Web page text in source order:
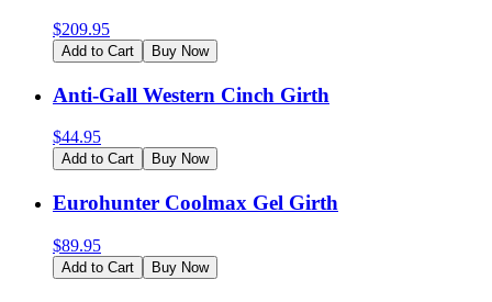
$209.95
Add to Cart Buy Now
Anti-Gall Western Cinch Girth
$44.95
Add to Cart Buy Now
Eurohunter Coolmax Gel Girth
$89.95
Add to Cart Buy Now